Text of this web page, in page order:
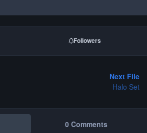
Followers
Next File
Halo Set
0 Comments